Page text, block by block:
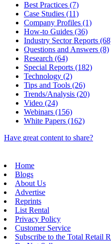
Best Practices (7)
Case Studies (11)
Company Profiles (1)
How-to Guides (36)
Industry Sector Reports
Questions and Answers (8)
Research (64)
Special Reports (182)
Technology (2)
Tips and Tools (26)
Trends/Analysis (20)
Video (24)
Webinars (156)
White Papers (162)
Have great content to share?
Home
Blogs
About Us
Advertise
Reprints
List Rental
Privacy Policy
Customer Service
Subscribe to the Total Retail